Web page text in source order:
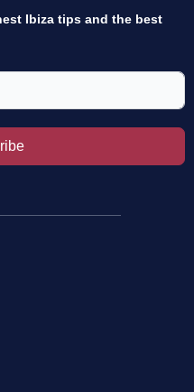
Ibiza tips and the best